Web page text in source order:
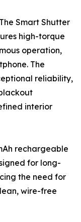
Smart Shutter
high-torque
operation,
The
reliability,
interior
rechargeable
for long-
the need for
wire-free